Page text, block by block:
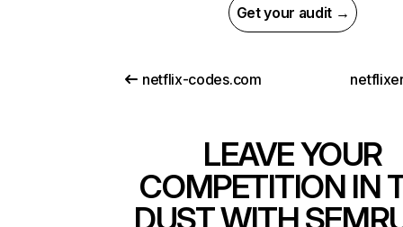
Get your audit →
netflix-codes.com
LEAVE YOUR
COMPETITION IN
DUST WITH